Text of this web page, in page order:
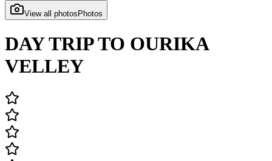
View all photos Photos
DAY TRIP TO OURIKA
VELLEY